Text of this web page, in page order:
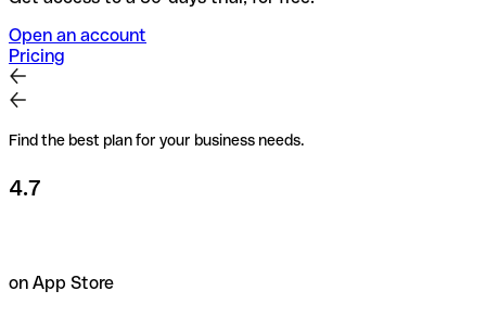
Open an account
Pricing
Find the best plan for your business needs.
4.7
on App Store